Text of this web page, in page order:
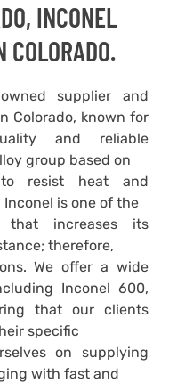
INCONEL
COLORADO.
supplier and
Colorado, known for
and reliable
group based on
to resist heat and
is one of the
that increases its
therefore,
We offer a wide
Inconel 600,
that our clients
specific
on supplying
with fast and